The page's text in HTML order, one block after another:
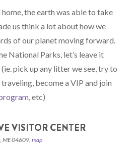
the earth was able to take
us think a lot about how we
of our planet moving forward.
National Parks, let’s leave it
pick up any litter we see, try to
become a VIP and join
, etc)
VISITOR CENTER
ME 04609,map